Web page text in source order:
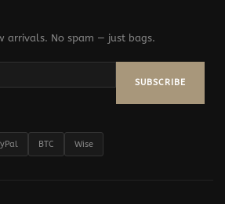
arrivals. No spam — just bags.
SUBSCRIBE
BTC Wise